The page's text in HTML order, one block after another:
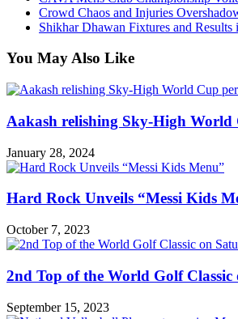
Crowd Chaos and Injuries
Shikhar Dhawan Fixtures and Results
You May Also Like
Aakash relishing Sky-High World
January 28, 2024
Hard Rock Unveils “Messi Kids
October 7, 2023
2nd Top of the World Golf
September 15, 2023